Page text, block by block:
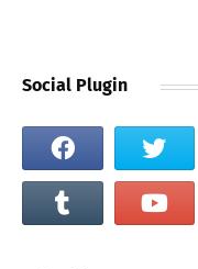
Social Plugin